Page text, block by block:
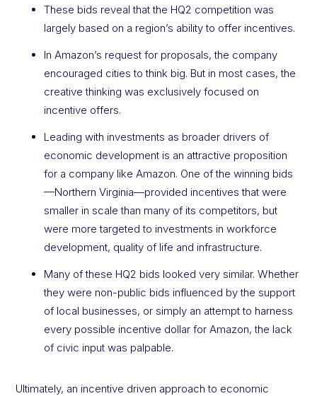
These bids reveal that the HQ2 competition was
largely based on a region’s ability to offer incentives.
In Amazon’s request for proposals, the company
encouraged cities to think big. But in most cases, the
creative thinking was exclusively focused on
incentive offers.
Leading with investments as broader drivers of
economic development is an attractive proposition
for a company like Amazon. One of the winning bids
—Northern Virginia—provided incentives that were
smaller in scale than many of its competitors, but
were more targeted to investments in workforce
development, quality of life and infrastructure.
Many of these HQ2 bids looked very similar. Whether
they were non-public bids influenced by the support
of local businesses, or simply an attempt to harness
every possible incentive dollar for Amazon, the lack
of civic input was palpable.
Ultimately, an incentive driven approach to economic